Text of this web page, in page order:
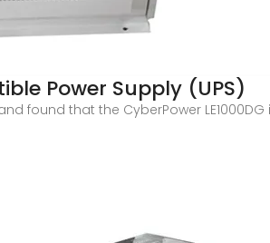
Power Supply (UPS)
found that the CyberPower